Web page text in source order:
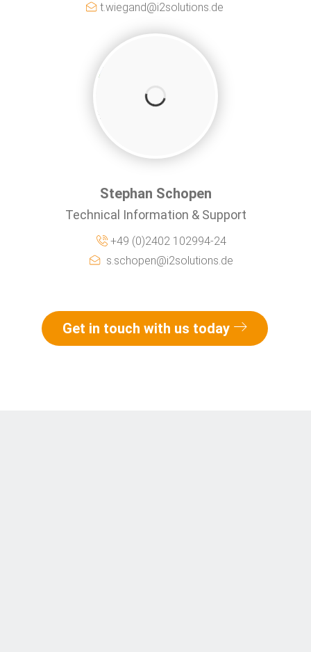
t.wiegand@i2solutions.de
Stephan Schopen
Technical Information & Support
+49 (0)2402 102994-24
s.schopen@i2solutions.de
Get in touch with us today